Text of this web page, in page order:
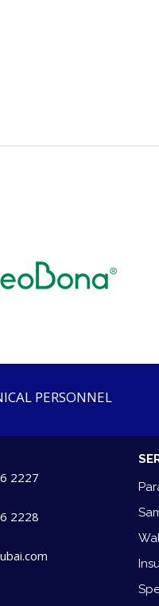
PERSONNEL
2227
2228